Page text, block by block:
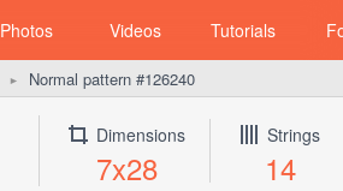
Photos Videos Tutorials
► Normal pattern #126240
Dimensions
7x28
Strings
14